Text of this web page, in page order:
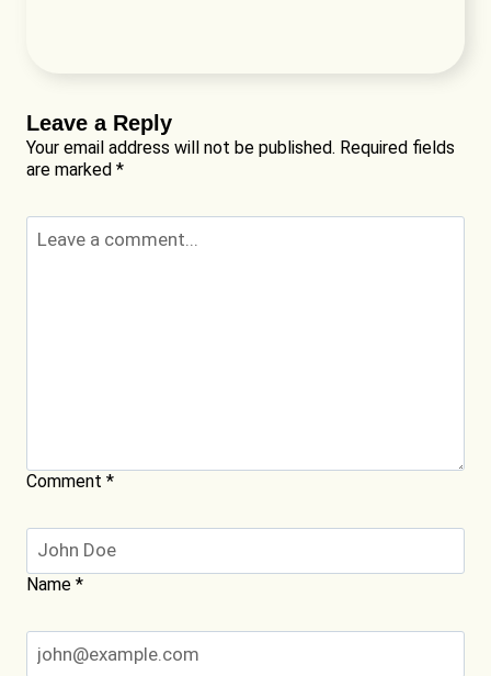
Leave a Reply
Your email address will not be published. Required fields
are marked *
Comment *
Name *